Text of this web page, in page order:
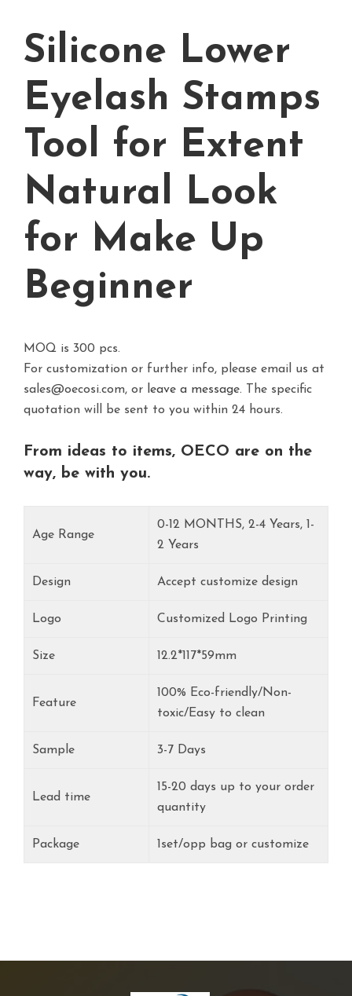
Silicone Lower
Eyelash Stamps
Tool for Extent
Natural Look
for Make Up
Beginner
MOQ is 300 pcs.
For customization or further info, please email us at
sales@oecosi.com, or leave a message. The specific
quotation will be sent to you within 24 hours.
From ideas to items, OECO are on the
way, be with you.
Age Range
0-12 MONTHS, 2-4 Years, 1-
2 Years
Design Accept customize design
Logo Customized Logo Printing
Size 12.2*117*59mm
Feature
100% Eco-friendly/Non-
toxic/Easy to clean
Sample 3-7 Days
Lead time
15-20 days up to your order
quantity
Package 1set/opp bag or customize